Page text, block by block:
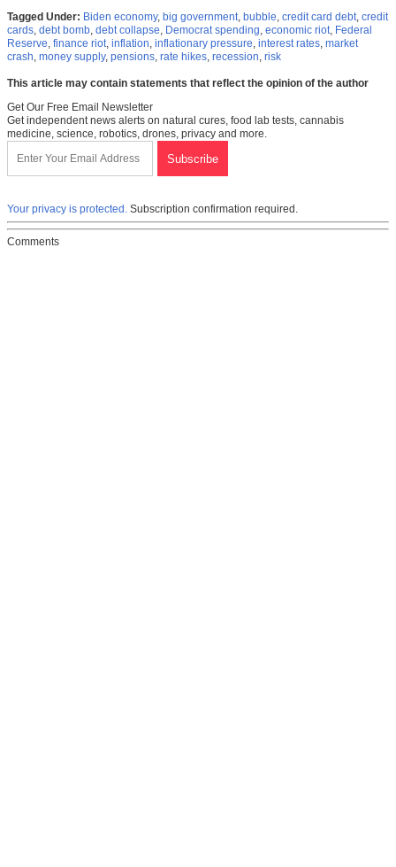
Tagged Under: Biden economy, big government bubble credit card debt credit
cards debt bomb debt collapse Democrat spending economic riot Federal
Reserve finance riot inflation inflationary pressure interest rates market
crash money supply, pensions rate hikes recession risk
This article may contain statements that reflect the opinion of the author
Get Our Free Email Newsletter
Get independent news alerts on natural cures, food lab tests, cannabis
medicine, science, robotics, drones, privacy and more.
Your privacy is protected. Subscription confirmation required.
Comments